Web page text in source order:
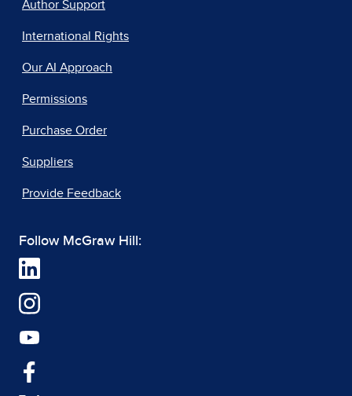
Author Support
International Rights
Our AI Approach
Permissions
Purchase Order
Suppliers
Provide Feedback
Follow McGraw Hill: